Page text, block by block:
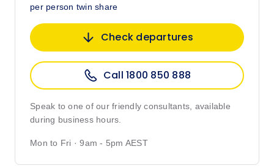
per person twin share
Check departures
Call 1800 850 888
Speak to one of our friendly consultants, available
during business hours.
Mon to Fri · 9am - 5pm AEST